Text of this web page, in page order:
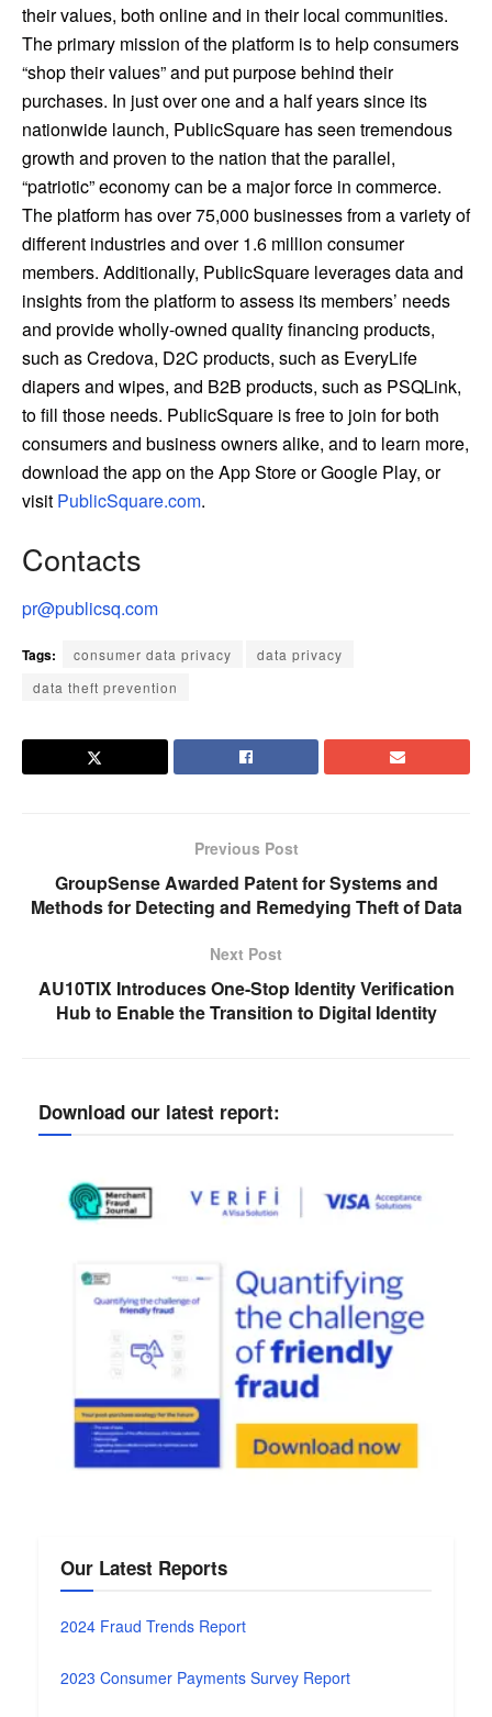
their values, both online and in their local communities.
The primary mission of the platform is to help consumers
“shop their values” and put purpose behind their
purchases. In just over one and a half years since its
nationwide launch, PublicSquare has seen tremendous
growth and proven to the nation that the parallel,
“patriotic” economy can be a major force in commerce.
The platform has over 75,000 businesses from a variety of
different industries and over 1.6 million consumer
members. Additionally, PublicSquare leverages data and
insights from the platform to assess its members’ needs
and provide wholly-owned quality financing products,
such as Credova, D2C products, such as EveryLife
diapers and wipes, and B2B products, such as PSQLink,
to fill those needs. PublicSquare is free to join for both
consumers and business owners alike, and to learn more,
download the app on the App Store or Google Play, or
visit PublicSquare.com.
Contacts
pr@publicsq.com
Tags: consumer data privacy
data privacy
data theft prevention
Previous Post
GroupSense Awarded Patent for Systems and
Methods for Detecting and Remedying Theft of Data
Next Post
AU10TIX Introduces One-Stop Identity Verification
Hub to Enable the Transition to Digital Identity
Download our latest report:
Our Latest Reports
2024 Fraud Trends Report
2023 Consumer Payments Survey Report